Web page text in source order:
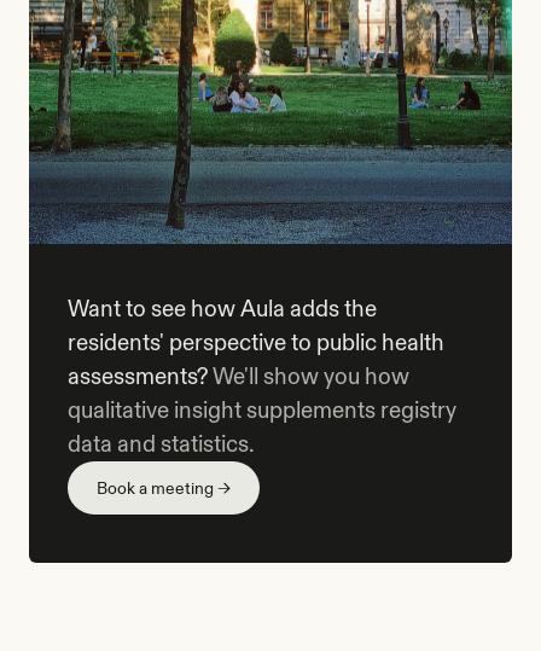
Want to see how Aula adds the
residents' perspective to public health
assessments?We'll show you how
qualitative insight supplements registry
data and statistics.
Book a meeting →